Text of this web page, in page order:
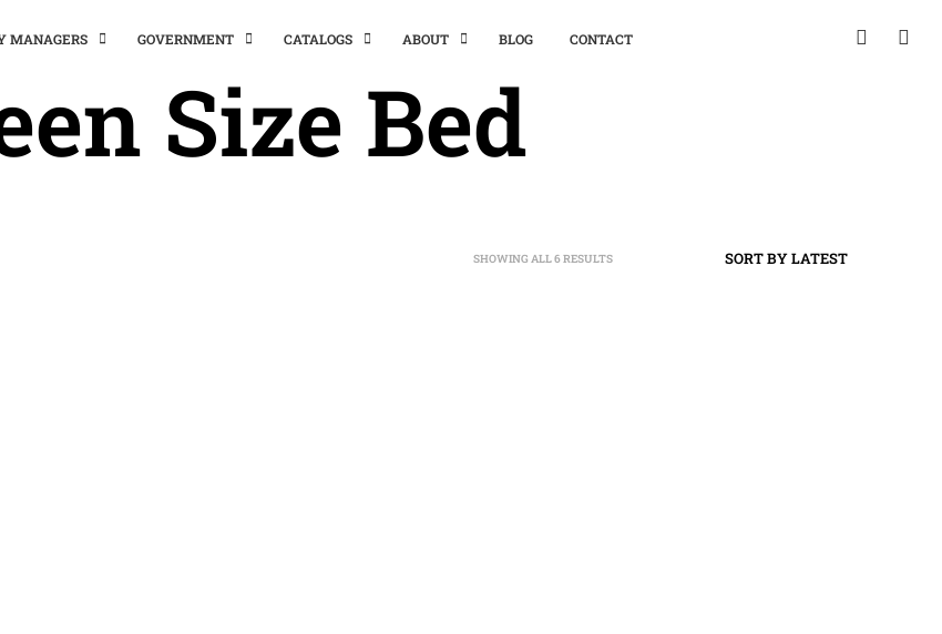
MANAGERS GOVERNMENT CATALOGS ABOUT BLOG CONTACT
Size Bed
SHOWING ALL 6 RESULTSSORTED